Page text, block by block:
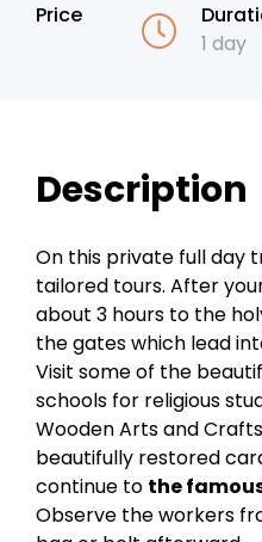
Price
1 day
Description
On this private full day
tailored tours. After
about 3 hours to the
the gates which lead
Visit some of the
schools for religious
Wooden Arts and
beautifully restored
continue to the
Observe the workers